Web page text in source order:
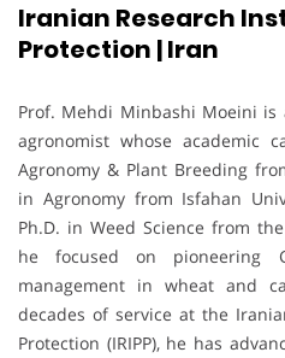
Iranian Research
Protection | Iran
Prof. Mehdi Minbashi Moeini
agronomist whose academic
Agronomy & Plant Breeding
in Agronomy from Isfahan
Ph.D. in Weed Science from
he focused on pioneering
management in wheat and
decades of service at the
Protection (IRIPP), he has